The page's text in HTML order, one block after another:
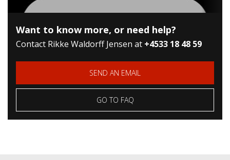
Want to know more, or need help?
Contact Rikke Waldorff Jensen at +4533 18 48 59
SEND AN EMAIL
GO TO FAQ